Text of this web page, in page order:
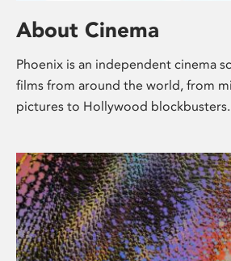
About Cinema
Phoenix is an independent cinema
films from around the world, from
pictures to Hollywood blockbusters.